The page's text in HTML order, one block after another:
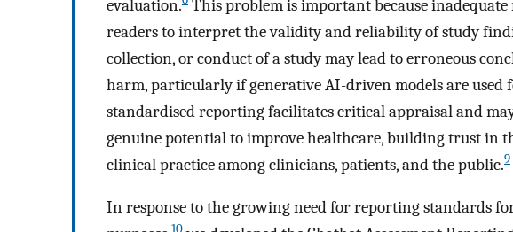
evaluation. This problem is important because
readers to interpret the validity and reliability of study
collection, or conduct of a study may lead to erroneous
harm, particularly if generative AI-driven models are used
standardised reporting facilitates critical appraisal and
genuine potential to improve healthcare, building trust in
clinical practice among clinicians, patients, and the public.9
In response to the growing need for reporting standards
10